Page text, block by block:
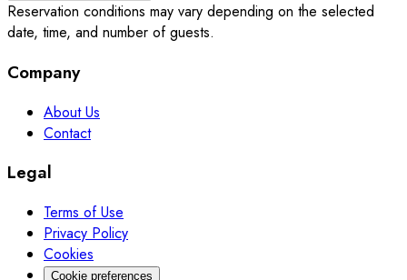
Reservation conditions may vary depending on the selected
date, time, and number of guests.
Company
About Us
Contact
Legal
Terms of Use
Privacy Policy
Cookies
Cookie preferences